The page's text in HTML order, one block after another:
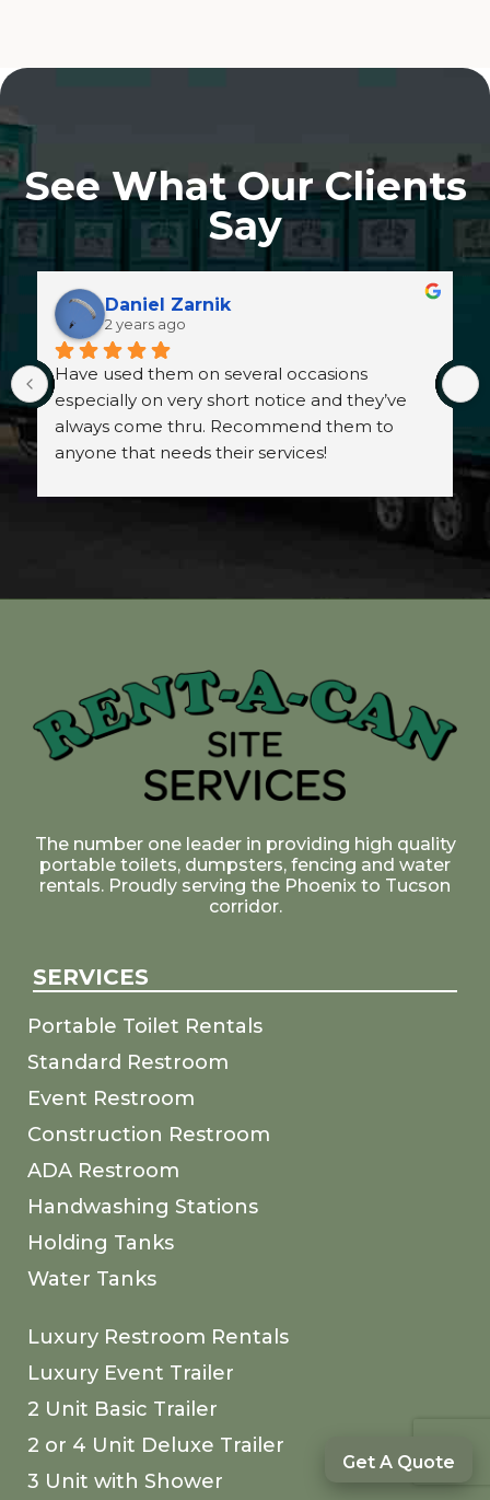
See What Our Clients
Say
Daniel Zarnik
2 years ago
Have used them on several occasions
especially on very short notice and they’ve
always come thru. Recommend them to
anyone that needs their services!
The number one leader in providing high quality
portable toilets, dumpsters, fencing and water
rentals. Proudly serving the Phoenix to Tucson
corridor.
SERVICES
Portable Toilet Rentals
Standard Restroom
Event Restroom
Construction Restroom
ADA Restroom
Handwashing Stations
Holding Tanks
Water Tanks
Luxury Restroom Rentals
Luxury Event Trailer
2 Unit Basic Trailer
2 or 4 Unit Deluxe Trailer
3 Unit with Shower
Get A Quote